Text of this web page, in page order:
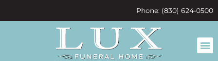
Phone: (830) 624-0500